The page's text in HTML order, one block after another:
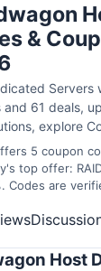
&
and 61 deals,
explore
5 coupon
top offer:
Codes are
Host